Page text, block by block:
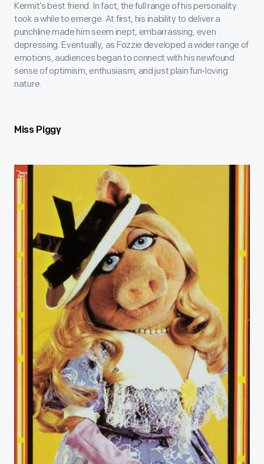
Kermit’s best friend. In fact, the full range of his personality
took a while to emerge. At first, his inability to deliver a
punchline made him seem inept, embarrassing, even
depressing. Eventually, as Fozzie developed a wider range of
emotions, audiences began to connect with his newfound
sense of optimism, enthusiasm, and just plain fun-loving
nature.
Miss Piggy